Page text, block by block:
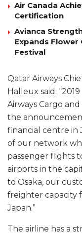
Air Canada
Certification
Avianca
Expands Flower
Festival
Qatar Airways
Halleux said:
Airways Cargo
the
financial centre in
of our network
passenger flights
airports in the
to Osaka, our
freighter capacity
Japan.”
The airline has a